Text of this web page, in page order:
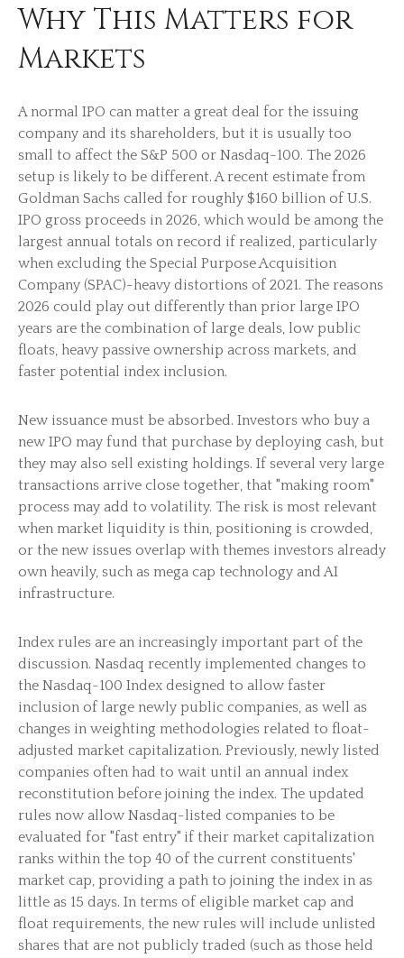
Why This Matters for
Markets
A normal IPO can matter a great deal for the issuing
company and its shareholders, but it is usually too
small to affect the S&P 500 or Nasdaq-100. The 2026
setup is likely to be different. A recent estimate from
Goldman Sachs called for roughly $160 billion of U.S.
IPO gross proceeds in 2026, which would be among the
largest annual totals on record if realized, particularly
when excluding the Special Purpose Acquisition
Company (SPAC)-heavy distortions of 2021. The reasons
2026 could play out differently than prior large IPO
years are the combination of large deals, low public
floats, heavy passive ownership across markets, and
faster potential index inclusion.
New issuance must be absorbed. Investors who buy a
new IPO may fund that purchase by deploying cash, but
they may also sell existing holdings. If several very large
transactions arrive close together, that "making room"
process may add to volatility. The risk is most relevant
when market liquidity is thin, positioning is crowded,
or the new issues overlap with themes investors already
own heavily, such as mega cap technology and AI
infrastructure.
Index rules are an increasingly important part of the
discussion. Nasdaq recently implemented changes to
the Nasdaq-100 Index designed to allow faster
inclusion of large newly public companies, as well as
changes in weighting methodologies related to float-
adjusted market capitalization. Previously, newly listed
companies often had to wait until an annual index
reconstitution before joining the index. The updated
rules now allow Nasdaq-listed companies to be
evaluated for "fast entry" if their market capitalization
ranks within the top 40 of the current constituents'
market cap, providing a path to joining the index in as
little as 15 days. In terms of eligible market cap and
float requirements, the new rules will include unlisted
shares that are not publicly traded (such as those held